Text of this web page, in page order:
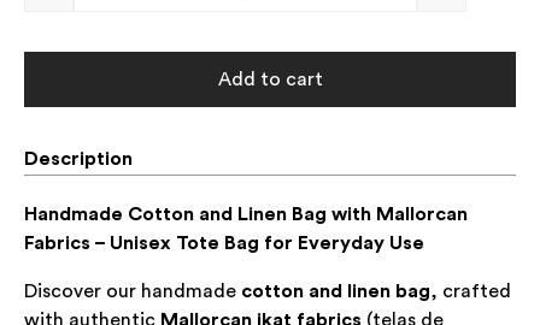
Add to cart
Description
Handmade Cotton and Linen Bag with Mallorcan
Fabrics – Unisex Tote Bag for Everyday Use
Discover our handmade cotton and linen bag, crafted
with authentic Mallorcan ikat fabrics (telas de